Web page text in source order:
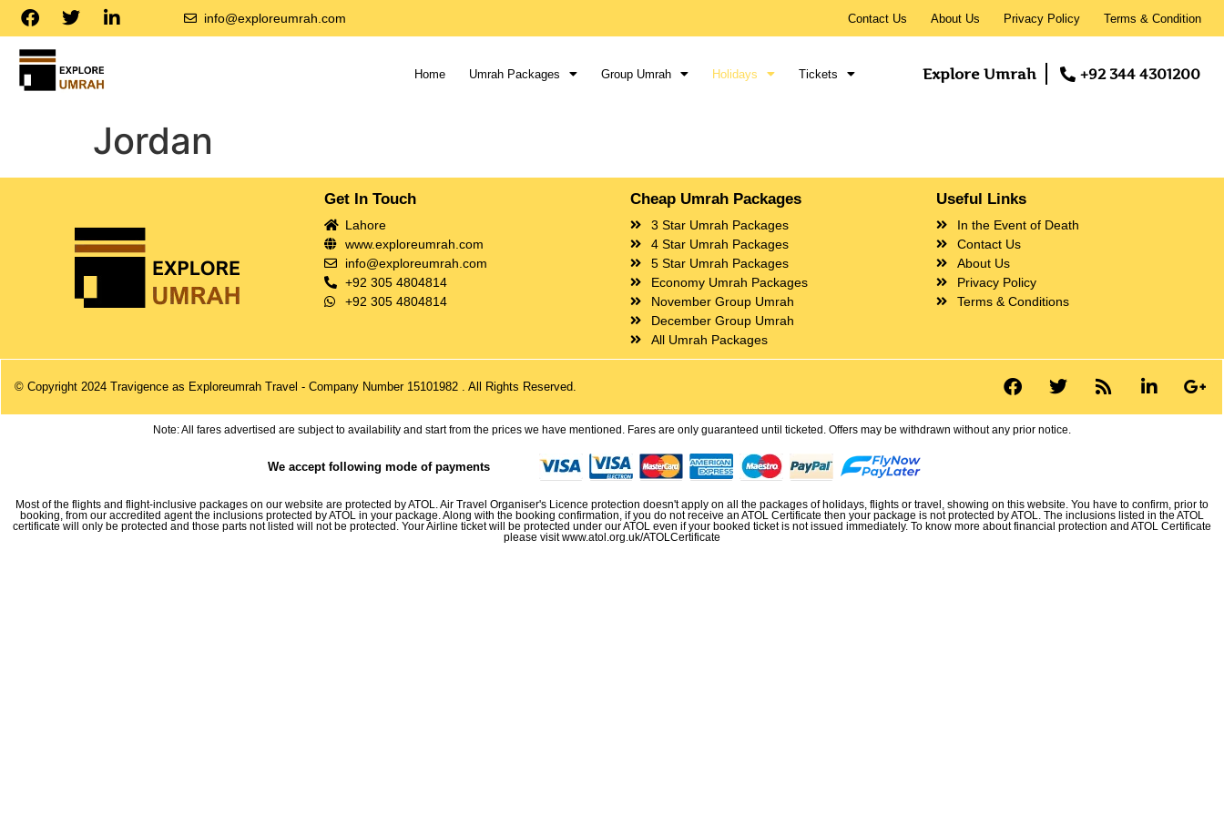
info@exploreumrah.com Contact Us About Us Privacy Policy Terms & Condition
Home Umrah Packages Group Umrah Holidays Tickets Explore Umrah +92 344 4301200
Jordan
Get In Touch
Lahore
www.exploreumrah.com
info@exploreumrah.com
+92 305 4804814
+92 305 4804814
Cheap Umrah Packages
3 Star Umrah Packages
4 Star Umrah Packages
5 Star Umrah Packages
Economy Umrah Packages
November Group Umrah
December Group Umrah
All Umrah Packages
Useful Links
In the Event of Death
Contact Us
About Us
Privacy Policy
Terms & Conditions
© Copyright 2024 Travigence as Exploreumrah Travel - Company Number 15101982 . All Rights Reserved.
Note: All fares advertised are subject to availability and start from the prices we have mentioned. Fares are only guaranteed until ticketed. Offers may be withdrawn without any prior notice.
We accept following mode of payments
Most of the flights and flight-inclusive packages on our website are protected by ATOL. Air Travel Organiser's Licence protection doesn't apply on all the packages of holidays, flights or travel, showing on this website. You have to confirm, prior to
booking, from our accredited agent the inclusions protected by ATOL in your package. Along with the booking confirmation, if you do not receive an ATOL Certificate then your package is not protected by ATOL. The inclusions listed in the ATOL
certificate will only be protected and those parts not listed will not be protected. Your Airline ticket will be protected under our ATOL even if your booked ticket is not issued immediately. To know more about financial protection and ATOL Certificate
please visit www.atol.org.uk/ATOLCertificate